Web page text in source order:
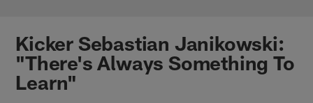
Kicker Sebastian Janikowski:
"There's Always Something To
Learn"